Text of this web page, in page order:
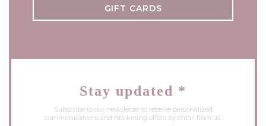
GIFT CARDS
Stay updated *
Subscribe to our newsletter to receive personalized
communications and marketing offers by email from us.